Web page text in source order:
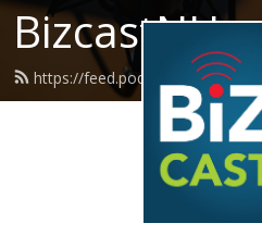
BizcastNH
https://feed.podbean.com/